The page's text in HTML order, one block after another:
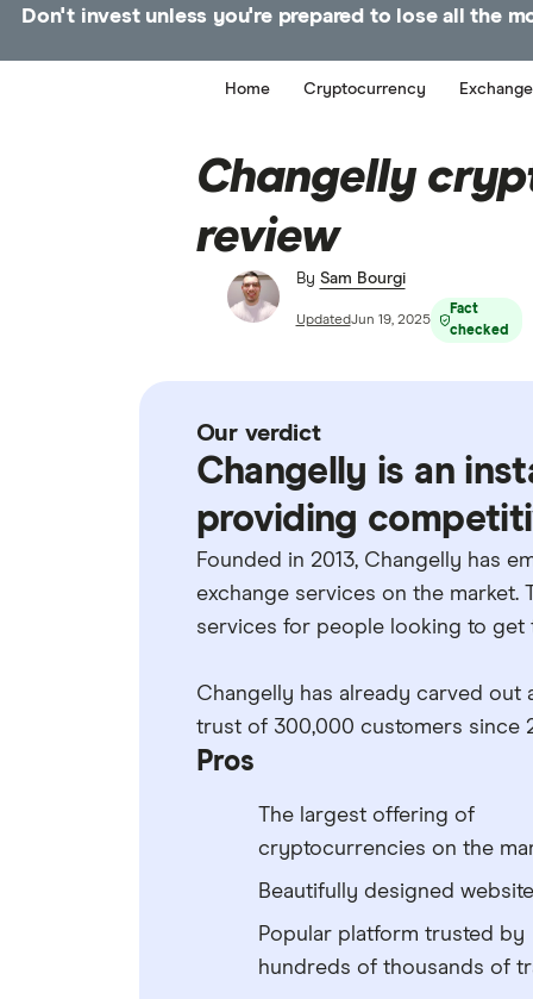
Home Cryptocurrency
Changelly
review
By Sam Bourgi
UpdatedJun 19, 2025
Fact
checked
Our verdict
Changelly is an
providing
Founded in 2013, Changelly has
exchange services on the market.
services for people looking to
Changelly has already carved out
trust of 300,000 customers since
Pros
The largest offering of
cryptocurrencies on the
Beautifully designed website
Popular platform trusted by
hundreds of thousands of
Don't invest unless you're prepared to lose all the